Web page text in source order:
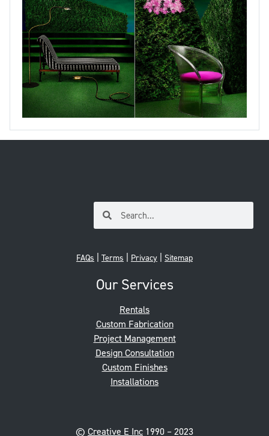
© Creative E Inc 1990 – 2023
Our Services
Rentals
Custom Fabrication
Project Management
Design Consultation
Custom Finishes
Installations
FAQs Terms Privacy Sitemap